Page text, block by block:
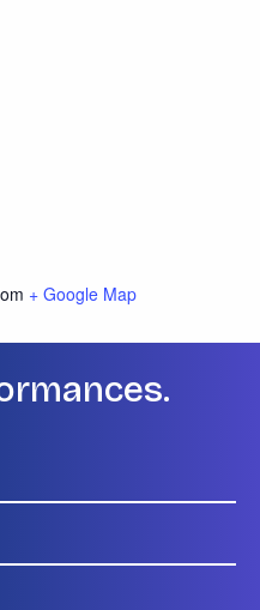
+ Google Map